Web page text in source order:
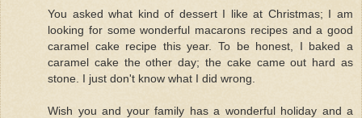
You asked what kind of dessert I like at Christmas; I am
looking for some wonderful macarons recipes and a good
caramel cake recipe this year. To be honest, I baked a
caramel cake the other day; the cake came out hard as
stone. I just don't know what I did wrong.
Wish you and your family has a wonderful holiday and a